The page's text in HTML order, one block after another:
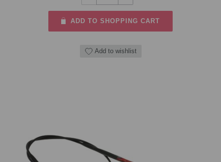
ADD TO SHOPPING CART
Add to wishlist